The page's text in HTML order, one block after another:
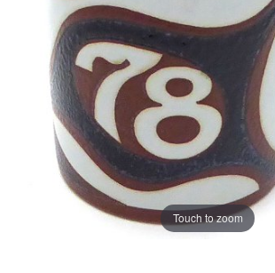
Touch to zoom